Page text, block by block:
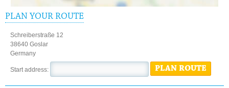
PLAN YOUR ROUTE
Schreiberstraße 12
38640 Goslar
Germany
Start address: PLAN ROUTE